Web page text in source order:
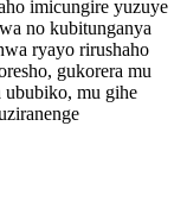
imicungire yuzuye
no kubitunganya
ryayo rirushaho
gukorera mu
ububiko, mu gihe